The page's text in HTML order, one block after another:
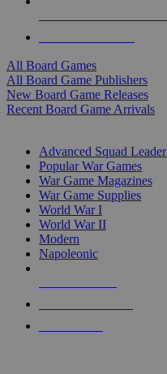
All Board Games
All Board Game Publishers
New Board Game Releases
Recent Board Game Arrivals
Advanced Squad Leader
Popular War Games
War Game Magazines
War Game Supplies
World War I
World War II
Modern
Napoleonic